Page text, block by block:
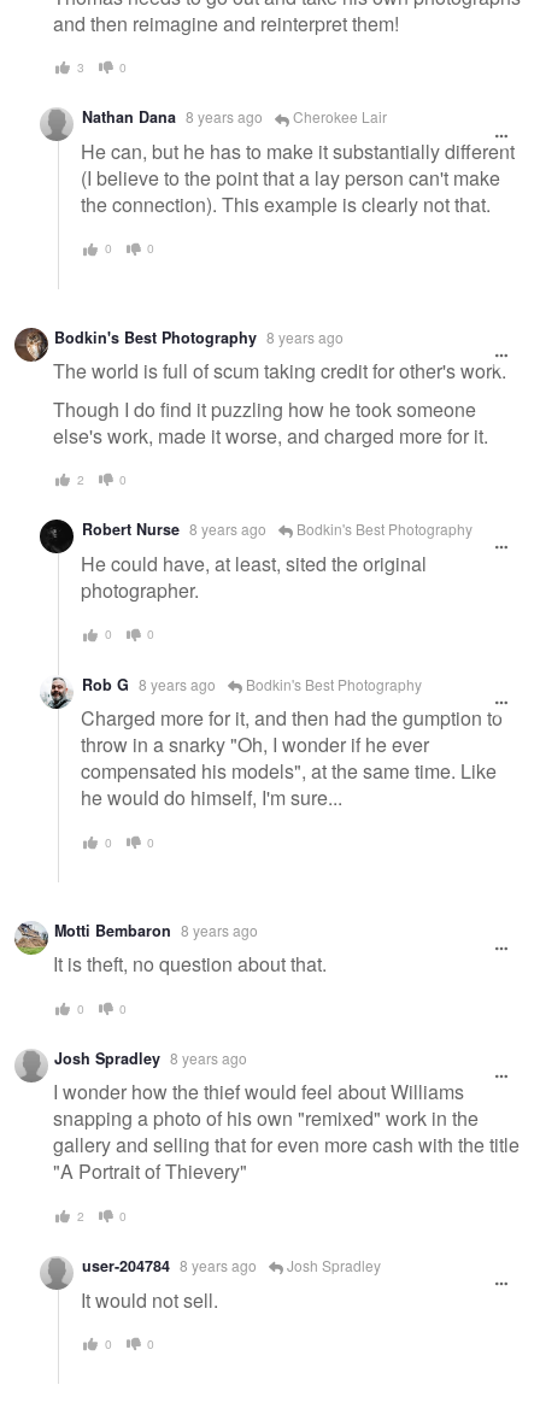
and then reimagine and reinterpret them!
3 0
Nathan Dana 8 years ago Cherokee Lair
He can, but he has to make it substantially different
(I believe to the point that a lay person can't make
the connection). This example is clearly not that.
0 0
Bodkin's Best Photography 8 years ago
The world is full of scum taking credit for other's work.
Though I do find it puzzling how he took someone
else's work, made it worse, and charged more for it.
2 0
Robert Nurse 8 years ago Bodkin's Best Photography
He could have, at least, sited the original
photographer.
0 0
Rob G 8 years ago Bodkin's Best Photography
Charged more for it, and then had the gumption to
throw in a snarky "Oh, I wonder if he ever
compensated his models", at the same time. Like
he would do himself, I'm sure...
0 0
Motti Bembaron 8 years ago
It is theft, no question about that.
0 0
Josh Spradley 8 years ago
I wonder how the thief would feel about Williams
snapping a photo of his own "remixed" work in the
gallery and selling that for even more cash with the title
"A Portrait of Thievery"
2 0
user-204784 8 years ago Josh Spradley
It would not sell.
0 0